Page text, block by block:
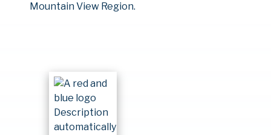
Mountain View Region.